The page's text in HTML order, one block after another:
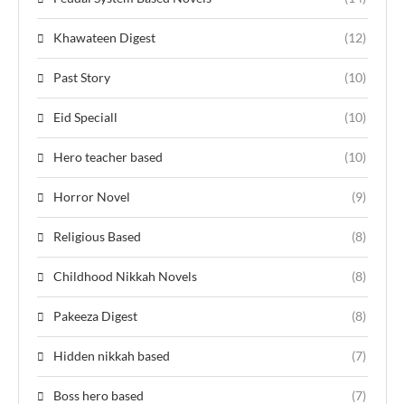
Khawateen Digest (12)
Past Story (10)
Eid Speciall (10)
Hero teacher based (10)
Horror Novel (9)
Religious Based (8)
Childhood Nikkah Novels (8)
Pakeeza Digest (8)
Hidden nikkah based (7)
Boss hero based (7)